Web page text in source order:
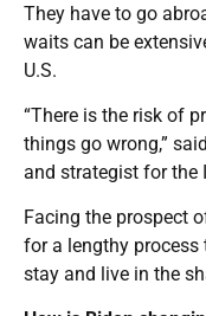
They have to go
waits can be
U.S.
“There is the risk of
things go wrong,”
and strategist for the
Facing the prospect
for a lengthy
stay and live in the